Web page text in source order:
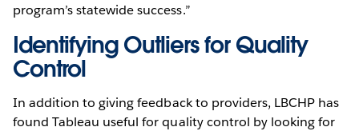
program’s statewide success.”
Identifying Outliers for Quality
Control
In addition to giving feedback to providers, LBCHP has
found Tableau useful for quality control by looking for